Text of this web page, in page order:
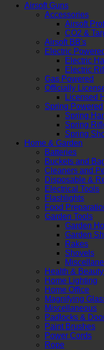
Airsoft Guns
Accessories
Airsoft
CO2 &
Airsoft BB's
Electric
Electric
Electric
Gas Powered
Officially
Licensed
Spring Powered
Spring
Spring
Spring
Home & Garden
Batteries
Buckets and
Cleaners and
Disposable &
Electrical Tools
Flashlights
Food
Garden Tools
Garden
Garden
Rakes
Shovels
Health &
Home Lighting
Home Office
Magnifying
Miscellaneous
Padlocks &
Paint Brushes
Power Cords
Rope